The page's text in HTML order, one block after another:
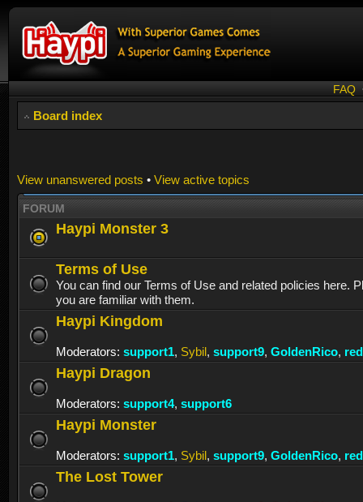
FAQ
Board index
View unanswered posts • View active topics
FORUM
Haypi Monster 3
Terms of Use
You can find our Terms of Use and related policies here.
you are familiar with them.
Haypi Kingdom
Moderators: support1, Sybil, support9, GoldenRico,
Haypi Dragon
Moderators: support4, support6
Haypi Monster
Moderators: support1, Sybil, support9, GoldenRico,
The Lost Tower